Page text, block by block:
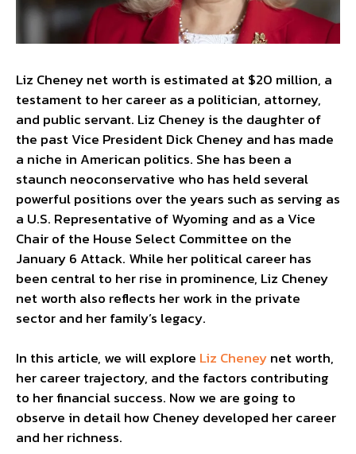
Liz Cheney net worth is estimated at $20 million, a
testament to her career as a politician, attorney,
and public servant. Liz Cheney is the daughter of
the past Vice President Dick Cheney and has made
a niche in American politics. She has been a
staunch neoconservative who has held several
powerful positions over the years such as serving as
a U.S. Representative of Wyoming and as a Vice
Chair of the House Select Committee on the
January 6 Attack. While her political career has
been central to her rise in prominence, Liz Cheney
net worth also reflects her work in the private
sector and her family’s legacy.
In this article, we will explore Liz Cheneynet worth,
her career trajectory, and the factors contributing
to her financial success. Now we are going to
observe in detail how Cheney developed her career
and her richness.